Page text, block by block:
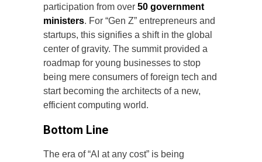
participation from over 50 government
ministers. For “Gen Z” entrepreneurs and
startups, this signifies a shift in the global
center of gravity. The summit provided a
roadmap for young businesses to stop
being mere consumers of foreign tech and
start becoming the architects of a new,
efficient computing world.
Bottom Line
The era of “AI at any cost” is being